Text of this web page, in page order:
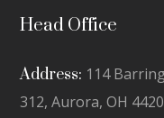
Head Office
Address: 114
312,Aurora, OH